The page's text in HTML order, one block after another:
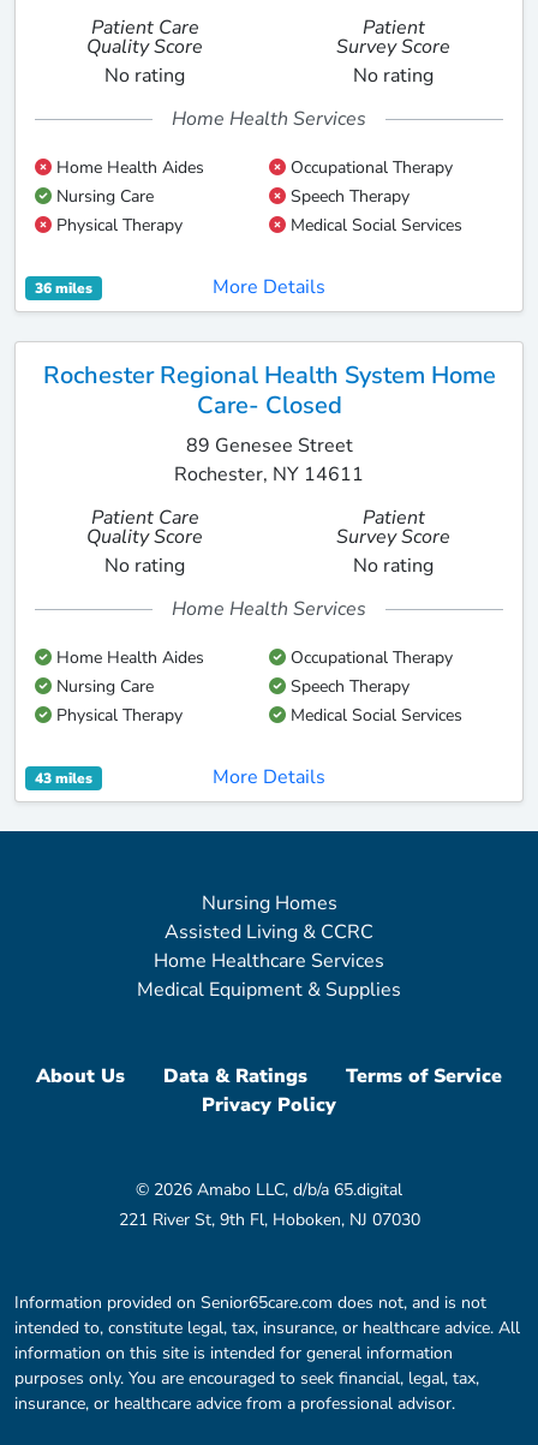
Patient Care
Quality Score
No rating
Patient
Survey Score
No rating
Home Health Services
Home Health Aides
Occupational Therapy
Nursing Care
Speech Therapy
Physical Therapy
Medical Social Services
36 miles More Details
Rochester Regional Health System Home
Care- Closed
89 Genesee Street
Rochester, NY 14611
Patient Care
Quality Score
No rating
Patient
Survey Score
No rating
Home Health Services
Home Health Aides
Occupational Therapy
Nursing Care
Speech Therapy
Physical Therapy
Medical Social Services
43 miles More Details
Nursing Homes
Assisted Living & CCRC
Home Healthcare Services
Medical Equipment & Supplies
About Us Data & Ratings
Terms of Service
Privacy Policy
© 2026 Amabo LLC, d/b/a 65.digital
221 River St, 9th Fl, Hoboken, NJ 07030
Information provided on Senior65care.com does not, and is not
intended to, constitute legal, tax, insurance, or healthcare advice. All
information on this site is intended for general information
purposes only. You are encouraged to seek financial, legal, tax,
insurance, or healthcare advice from a professional advisor.